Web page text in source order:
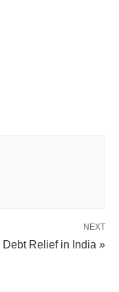
NEXT
Debt Relief in India »